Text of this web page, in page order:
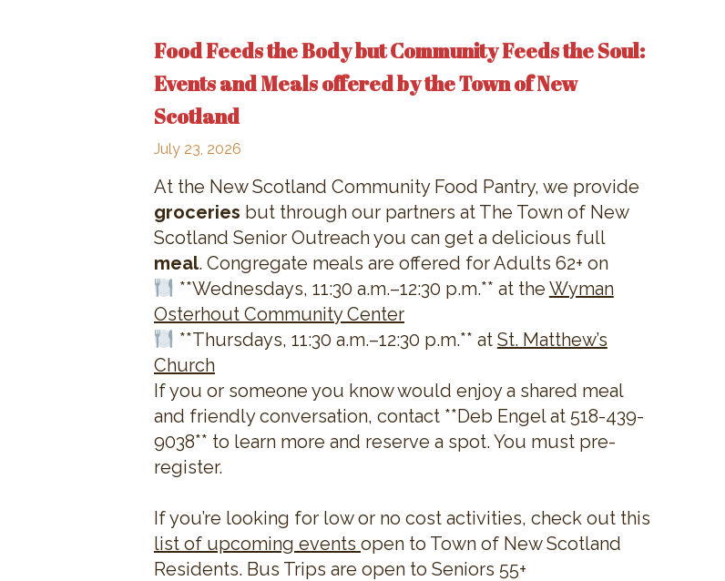
Food Feeds the Body but Community Feeds the Soul:
Events and Meals offered by the Town of New
Scotland
July 23, 2026
At the New Scotland Community Food Pantry, we provide
groceries but through our partners at The Town of New
Scotland Senior Outreach you can get a delicious full
meal. Congregate meals are offered for Adults 62+ on
**Wednesdays, 11:30 a.m.–12:30 p.m.** at the Wyman
Osterhout Community Center
**Thursdays, 11:30 a.m.–12:30 p.m.** at St. Matthew’s
Church
If you or someone you know would enjoy a shared meal
and friendly conversation, contact **Deb Engel at 518-439-
9038** to learn more and reserve a spot. You must pre-
register.
If you’re looking for low or no cost activities, check out this
list of upcoming events open to Town of New Scotland
Residents. Bus Trips are open to Seniors 55+